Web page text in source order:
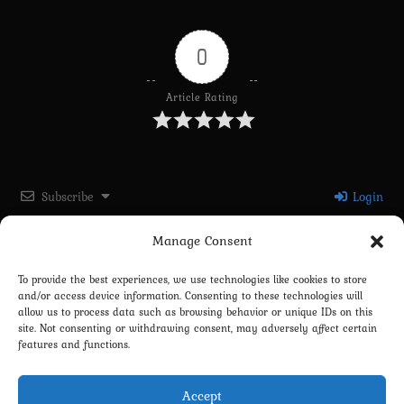
Manage Consent
To provide the best experiences, we use technologies like cookies to store
and/or access device information. Consenting to these technologies will
allow us to process data such as browsing behavior or unique IDs on this
site. Not consenting or withdrawing consent, may adversely affect certain
features and functions.
Accept
0
Article Rating
Subscribe Login
Please login to comment
0COMMENTS